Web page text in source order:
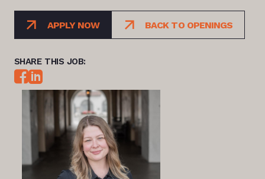
APPLY NOW BACK TO OPENINGS
SHARE THIS JOB: